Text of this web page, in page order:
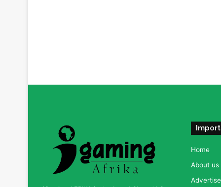
Home
About us
Advertise